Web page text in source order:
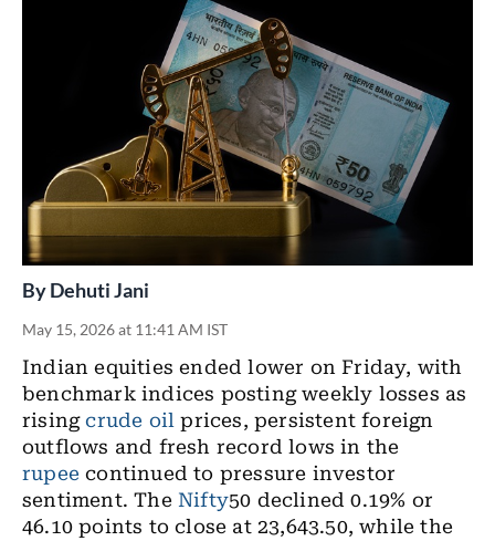
ByDehuti Jani
May 15, 2026 at 11:41 AM IST
Indian equities ended lower on Friday, with
benchmark indices posting weekly losses as
risingcrude oil prices, persistent foreign
outflows and fresh record lows in the
rupee continued to pressure investor
sentiment. The Nifty50 declined 0.19% or
46.10 points to close at 23,643.50, while the